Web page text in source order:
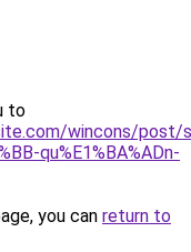
to
wincons/post/
qu%E1%BA%ADn-
you can return to